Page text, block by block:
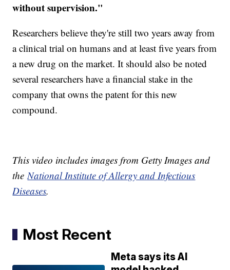
without supervision."
Researchers believe they're still two years away from
a clinical trial on humans and at least five years from
a new drug on the market. It should also be noted
several researchers have a financial stake in the
company that owns the patent for this new
compound.
This video includes images from Getty Images and
theNational Institute of Allergy and Infectious
Diseases.
Most Recent
Meta says its AI